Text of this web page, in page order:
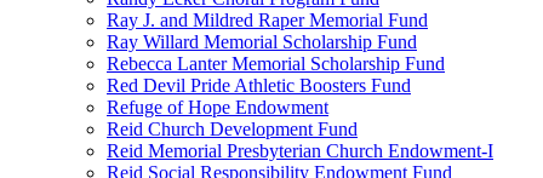
Ray J. and Mildred Raper Memorial Fund
Ray Willard Memorial Scholarship Fund
Rebecca Lanter Memorial Scholarship Fund
Red Devil Pride Athletic Boosters Fund
Refuge of Hope Endowment
Reid Church Development Fund
Reid Memorial Presbyterian Church Endowment-I
Reid Social Responsibility Endowment Fund